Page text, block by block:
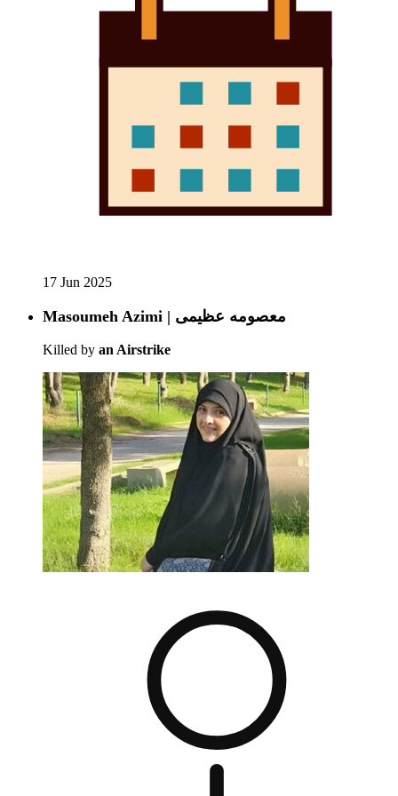
17 Jun 2025
Masoumeh Azimi | معصومه عظیمی
Killed by an Airstrike